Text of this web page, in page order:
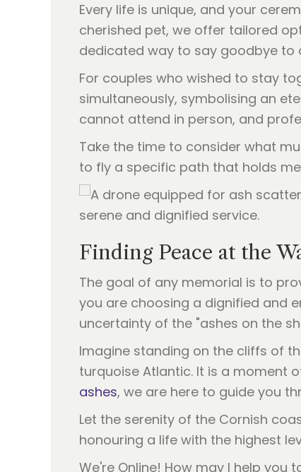
Every life is unique, and your
cherished pet, we offer tailored
dedicated way to say goodbye to
For couples who wished to stay
simultaneously, symbolising an
cannot attend in person, and
Take the time to consider what
to fly a specific path that holds
Finding Peace at the
The goal of any memorial is to
you are choosing a dignified and
uncertainty of the "ashes on the
Imagine standing on the cliffs of
turquoise Atlantic. It is a moment
ashes, we are here to guide you
Let the serenity of the Cornish
honouring a life with the highest
We're Online! How may I help you